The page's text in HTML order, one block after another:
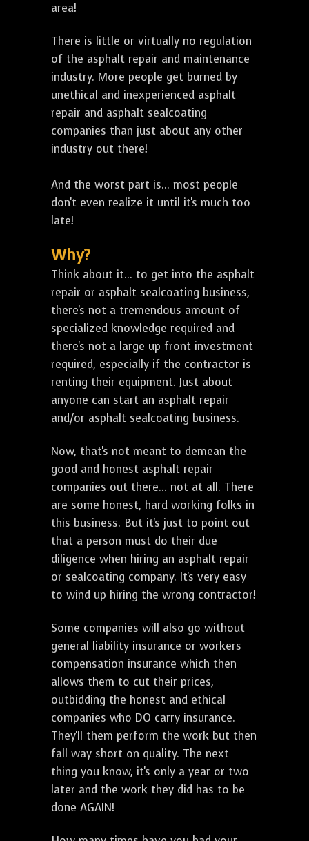
area!
There is little or virtually no regulation
of the asphalt repair and maintenance
industry. More people get burned by
unethical and inexperienced asphalt
repair and asphalt sealcoating
companies than just about any other
industry out there!
And the worst part is... most people
don't even realize it until it's much too
late!
Why?
Think about it... to get into the asphalt
repair or asphalt sealcoating business,
there's not a tremendous amount of
specialized knowledge required and
there's not a large up front investment
required, especially if the contractor is
renting their equipment. Just about
anyone can start an asphalt repair
and/or asphalt sealcoating business.
Now, that's not meant to demean the
good and honest asphalt repair
companies out there... not at all. There
are some honest, hard working folks in
this business. But it's just to point out
that a person must do their due
diligence when hiring an asphalt repair
or sealcoating company. It's very easy
to wind up hiring the wrong contractor!
Some companies will also go without
general liability insurance or workers
compensation insurance which then
allows them to cut their prices,
outbidding the honest and ethical
companies who DO carry insurance.
They'll them perform the work but then
fall way short on quality. The next
thing you know, it's only a year or two
later and the work they did has to be
done AGAIN!